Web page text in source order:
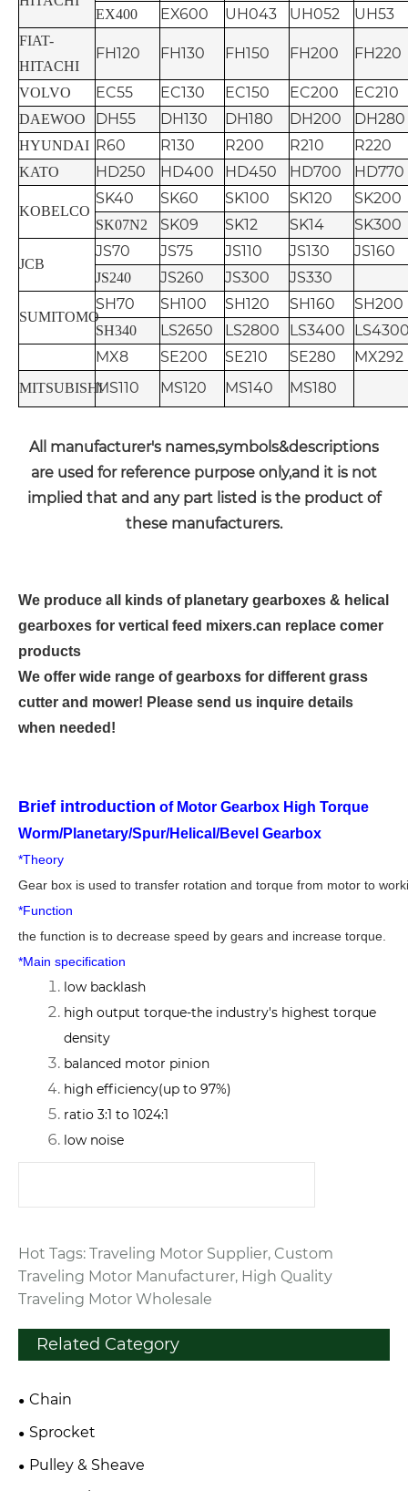
EX400
EX600 UH043 UH052 UH53
FIAT-
HITACHI
FH120 FH130 FH150 FH200 FH220
VOLVO EC55 EC130 EC150 EC200 EC210
DAEWOO DH55 DH130 DH180 DH200 DH280
HYUNDAI R60 R130 R200 R210 R220
KATO HD250 HD400 HD450 HD700 HD770
KOBELCO
SK40 SK60 SK100 SK120 SK200
SK07N2 SK09 SK12 SK14 SK300
JCB
JS70 JS75 JS110 JS130 JS160
JS240 JS260 JS300 JS330
SUMITOMO
SH70 SH100 SH120 SH160 SH200
SH340 LS2650 LS2800 LS3400
MX8
SE200 SE210 SE280 MX292
MITSUBISHIMS110 MS120 MS140 MS180
All manufacturer's names,symbols&descriptions
are used for reference purpose only,and it is not
implied that and any part listed is the product of
these manufacturers.
We produce all kinds of planetary gearboxes & helical
gearboxes for vertical feed mixers.can replace comer
products
We offer wide range of gearboxs for different grass
cutter and mower! Please send us inquire details
when needed!
Brief introduction of Motor Gearbox High Torque
Worm/Planetary/Spur/Helical/Bevel Gearbox
*Theory
Gear box is used to transfer rotation and torque from motor to
*Function
the function is to decrease speed by gears and increase torque.
*Main specification
low backlash
high output torque-the industry's highest torque
density
balanced motor pinion
high efficiency(up to 97%)
ratio 3:1 to 1024:1
low noise
Hot Tags: Traveling Motor Supplier, Custom
Traveling Motor Manufacturer, High Quality
Traveling Motor Wholesale
Related Category
Chain
Sprocket
Pulley & Sheave